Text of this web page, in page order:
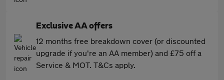
Exclusive AA offers
12 months free breakdown cover (or discounted
upgrade if you're an AA member) and £75 off a
Service & MOT. T&Cs apply.